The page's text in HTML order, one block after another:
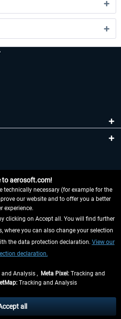
HERE
if not otherwise described
delivery times for other countries can
to aerosoft.com!
technically necessary (for example for the
our website and to offer you a better
experience.
clicking on Accept all. You will find further
where you can also change your selection
the data protection declaration. View our
declaration.
Analysis , Meta Pixel: Tracking and
Tracking and Analysis
all